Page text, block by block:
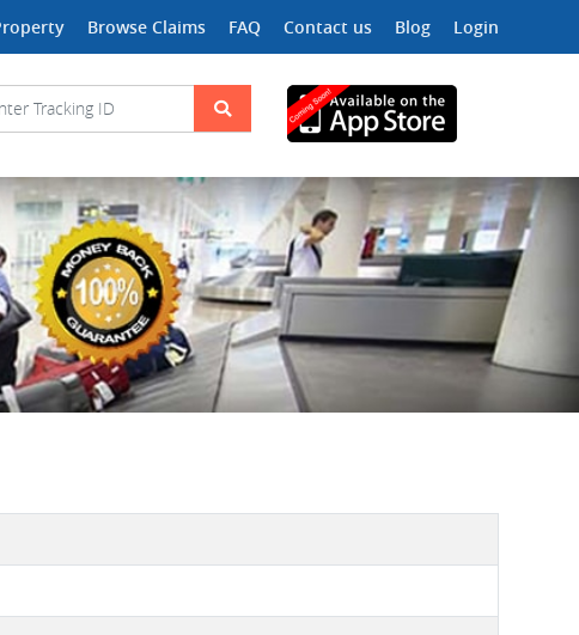
Browse Claims FAQ Contact us Blog Login